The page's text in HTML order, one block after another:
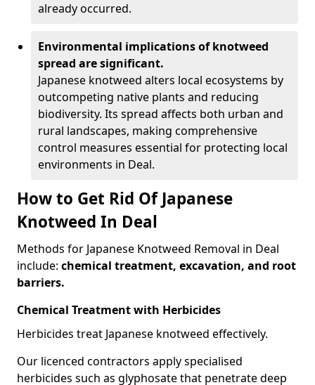
already occurred.
Environmental implications of knotweed
spread are significant.
Japanese knotweed alters local ecosystems by
outcompeting native plants and reducing
biodiversity. Its spread affects both urban and
rural landscapes, making comprehensive
control measures essential for protecting local
environments in Deal.
How to Get Rid Of Japanese
Knotweed In Deal
Methods for Japanese Knotweed Removal in Deal
include: chemical treatment, excavation, and root
barriers.
Chemical Treatment with Herbicides
Herbicides treat Japanese knotweed effectively.
Our licenced contractors apply specialised
herbicides such as glyphosate that penetrate deep